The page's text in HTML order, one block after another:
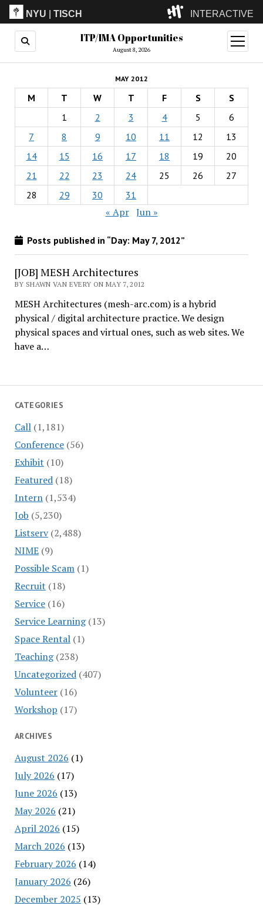
NYU |TISCH INTERACTIVE
ITP(Grad)
(Undergrad)
LowRes
Camp
ITP/IMA Opportunities
August 8, 2026
open
menu
CATEGORIES
Call(1,181)
Conference(56)
Exhibit (10)
Featured(18)
Intern(1,534)
Job (5,230)
Listserv(2,488)
NIME(9)
Possible Scam(1)
Recruit (18)
Service(16)
Service Learning(13)
Space Rental(1)
Teaching(238)
Uncategorized(407)
Volunteer(16)
Workshop (17)
ARCHIVES
August 2026 (1)
July 2026 (17)
June 2026 (13)
May 2026 (21)
April 2026 (15)
March 2026 (13)
February 2026 (14)
January 2026 (26)
December 2025 (13)
MAY 2012
M T W T F S
S
1
2 3 4 5
6
7
8 9 10 11 12
13
14
15 16 17 18 19
20
21
22 23 24 25 26
27
28
29 30 31
« Apr Jun »
Posts published in “Day: May 7, 2012”
[JOB] MESH Architectures
BY SHAWN VAN EVERY ON MAY 7, 2012
MESH Architectures (mesh-arc.com) is a hybrid
physical / digital architecture practice. We design
physical spaces and virtual ones, such as web sites. We
have a…